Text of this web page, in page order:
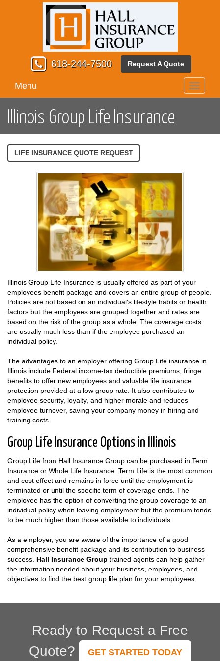
618-244-7500 Request A Quote
Toggle
Menu
Illinois Group Life Insurance
LIFE INSURANCE QUOTE REQUEST
Illinois Group Life Insurance is usually offered as part of your
employees benefit package and covers an entire group of people.
Policies are not based on an individual's lifestyle habits or health
factors but the employees are grouped together and rates are
based on the risk of the group as a whole. The coverage costs
are usually much less than if the employee purchased an
individual policy.
The advantages to an employer offering Group Life insurance in
Illinois include Federal income-tax deductible premiums, fringe
benefits to offer new employees and valuable life insurance
protection provided at a low group rate. It also contributes to
employee security, loyalty, and higher morale and reduces
employee turnover, saving your company money in hiring and
training costs.
Group Life Insurance Options in Illinois
Group Life from Hall Insurance Group can be purchased in Term
Insurance or Whole Life Insurance. Term Life is the most common
and cost effect and remains in force until the employment is
terminated or until the specific term of coverage ends. The
employee has the option of converting the group coverage to an
individual policy when leaving employment but the premium tends
to be much higher than those available to individuals.
As a employer, you are aware of the importance of a good
comprehensive benefit package and its contribution to business
success. Hall Insurance Group trained agents can help gather
the information needed about your business, employees, and
objectives to find the best group life plan for your employees.
Ready to Request a Free
Quote?
GET STARTED TODAY